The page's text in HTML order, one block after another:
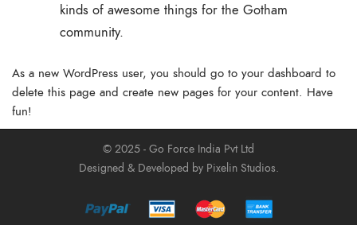
kinds of awesome things for the Gotham
community.
As a new WordPress user, you should go to your dashboard to
delete this page and create new pages for your content. Have
fun!
© 2025 - Go Force India Pvt Ltd
Designed & Developed by Pixelin Studios.